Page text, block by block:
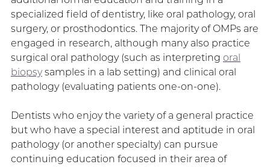
specialized field of dentistry, like oral pathology, oral
surgery, or prosthodontics. The majority of OMPs are
engaged in research, although many also practice
surgical oral pathology (such as interpreting oral
biopsysamples in a lab setting) and clinical oral
pathology (evaluating patients one-on-one).
Dentists who enjoy the variety of a general practice
but who have a special interest and aptitude in oral
pathology (or another specialty) can pursue
continuing education focused in their area of